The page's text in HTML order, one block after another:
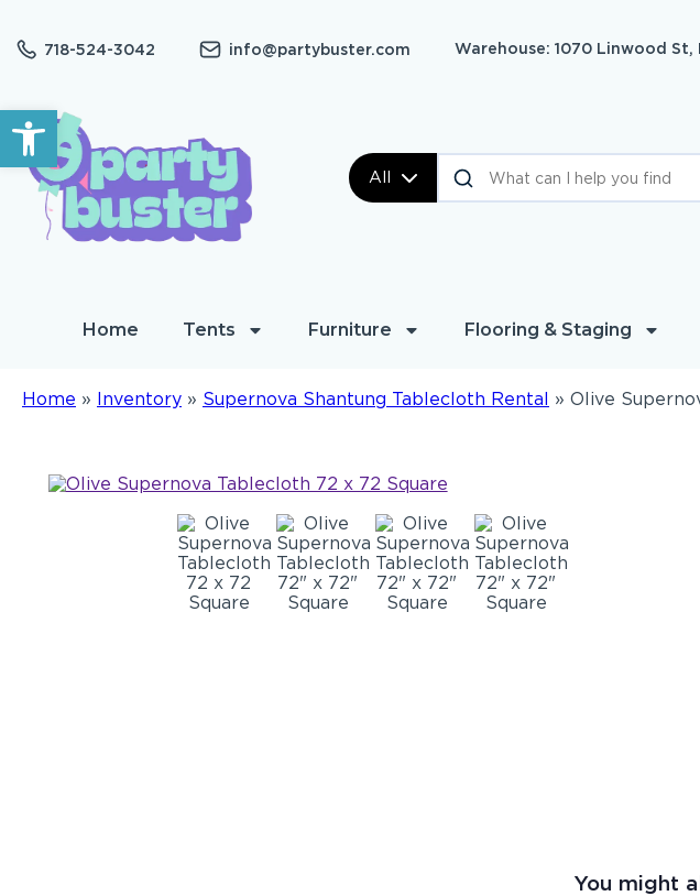
Open toolbar
718-524-3042 info@partybuster.com Warehouse: 1070 Linwood St,
All
Home Tents Furniture Flooring & Staging
Home » Inventory » Supernova Shantung Tablecloth Rental » Olive
You might